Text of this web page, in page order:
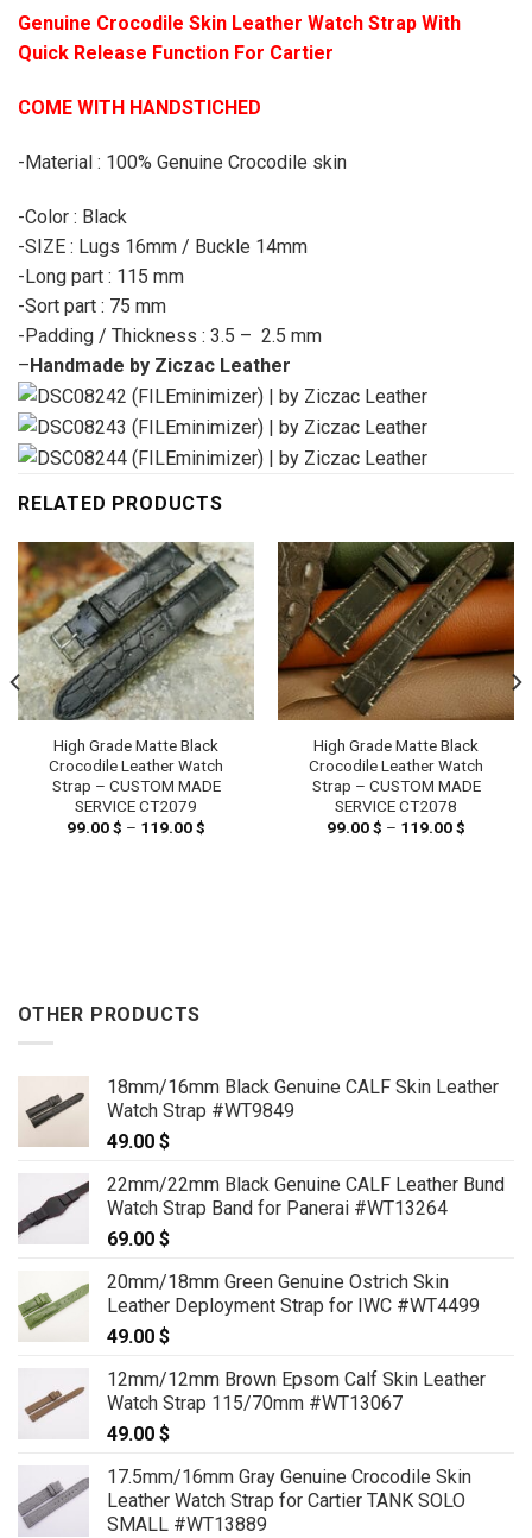
Genuine Crocodile Skin Leather Watch Strap With
Quick Release Function For Cartier
COME WITH HANDSTICHED
-Material : 100% Genuine Crocodile skin
-Color : Black
-SIZE : Lugs 16mm / Buckle 14mm
-Long part : 115 mm
-Sort part : 75 mm
-Padding / Thickness : 3.5 – 2.5 mm
–Handmade by Ziczac Leather
RELATED PRODUCTS
High Grade Matte Black
Crocodile Leather Watch
Strap – CUSTOM MADE
SERVICE CT2079
99.00$ – 119.00$
High Grade Matte Black
Crocodile Leather Watch
Strap – CUSTOM MADE
SERVICE CT2078
99.00$ – 119.00$
OTHER PRODUCTS
18mm/16mm Black Genuine CALF Skin Leather
Watch Strap #WT9849
49.00 $
22mm/22mm Black Genuine CALF Leather Bund
Watch Strap Band for Panerai #WT13264
69.00 $
20mm/18mm Green Genuine Ostrich Skin
Leather Deployment Strap for IWC #WT4499
49.00 $
12mm/12mm Brown Epsom Calf Skin Leather
Watch Strap 115/70mm #WT13067
49.00 $
17.5mm/16mm Gray Genuine Crocodile Skin
Leather Watch Strap for Cartier TANK SOLO
SMALL #WT13889